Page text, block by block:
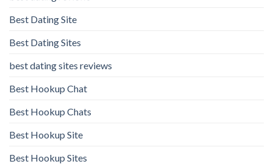
Best Dating Site
Best Dating Sites
best dating sites reviews
Best Hookup Chat
Best Hookup Chats
Best Hookup Site
Best Hookup Sites